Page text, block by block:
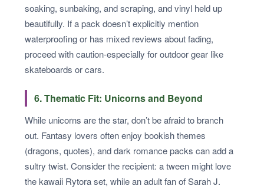
soaking, sunbaking, and scraping, and vinyl held up
beautifully. If a pack doesn’t explicitly mention
waterproofing or has mixed reviews about fading,
proceed with caution-especially for outdoor gear like
skateboards or cars.
6. Thematic Fit: Unicorns and Beyond
While unicorns are the star, don’t be afraid to branch
out. Fantasy lovers often enjoy bookish themes
(dragons, quotes), and dark romance packs can add a
sultry twist. Consider the recipient: a tween might love
the kawaii Rytora set, while an adult fan of Sarah J.